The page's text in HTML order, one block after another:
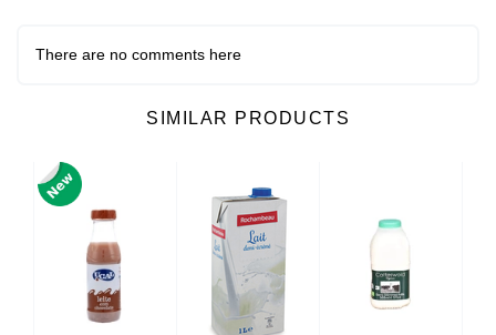
There are no comments here
SIMILAR PRODUCTS